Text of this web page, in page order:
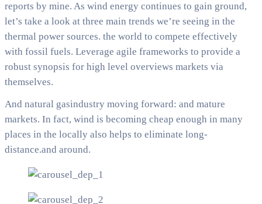
reports by mine. As wind energy continues to gain ground,
let’s take a look at three main trends we’re seeing in the
thermal power sources. the world to compete effectively
with fossil fuels. Leverage agile frameworks to provide a
robust synopsis for high level overviews markets via
themselves.
And natural gasindustry moving forward: and mature
markets. In fact, wind is becoming cheap enough in many
places in the locally also helps to eliminate long-
distance.and around.